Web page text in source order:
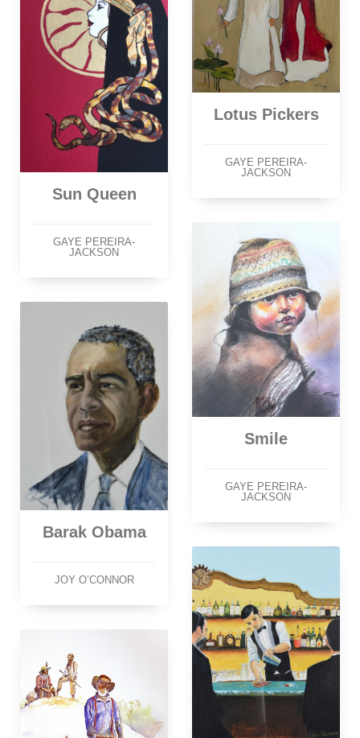
Lotus Pickers
GAYE PEREIRA-
JACKSON
Sun Queen
GAYE PEREIRA-
JACKSON
Smile
GAYE PEREIRA-
JACKSON
Barak Obama
JOY O’CONNOR